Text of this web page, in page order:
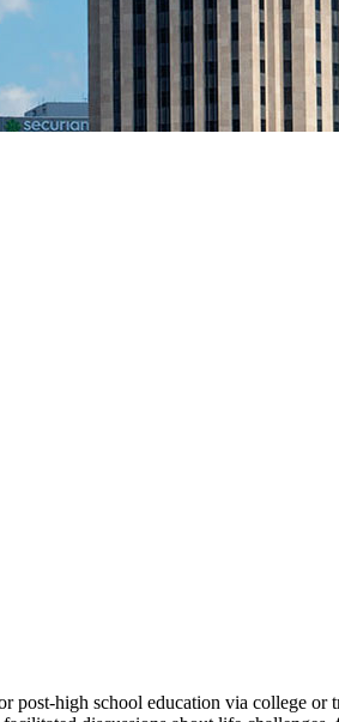
high school education via college or